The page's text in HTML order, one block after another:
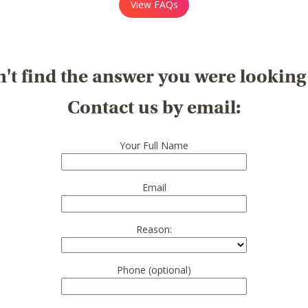
View FAQs
find the answer you were
Contact us by email:
Your Full Name
Email
Reason:
Phone (optional)